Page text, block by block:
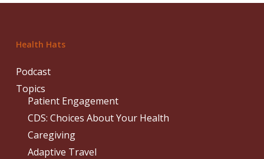
Health Hats
Podcast
Topics
Patient Engagement
CDS: Choices About Your Health
Caregiving
Adaptive Travel